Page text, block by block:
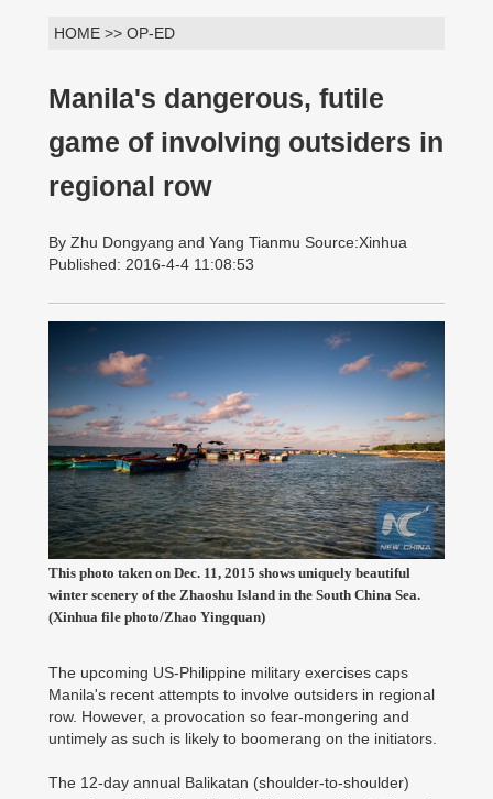
HOME >> OP-ED
Manila's dangerous, futile
game of involving outsiders in
regional row
By Zhu Dongyang and Yang Tianmu Source:Xinhua
Published: 2016-4-4 11:08:53
This photo taken on Dec. 11, 2015 shows uniquely beautiful
winter scenery of the Zhaoshu Island in the South China Sea.
(Xinhua file photo/Zhao Yingquan)
The upcoming US-Philippine military exercises caps
Manila's recent attempts to involve outsiders in regional
row. However, a provocation so fear-mongering and
untimely as such is likely to boomerang on the initiators.
The 12-day annual Balikatan (shoulder-to-shoulder)